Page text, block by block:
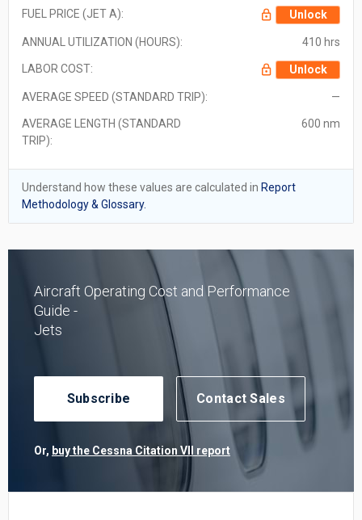
FUEL PRICE (JET A): Unlock
ANNUAL UTILIZATION (HOURS): 410 hrs
LABOR COST: Unlock
AVERAGE SPEED (STANDARD TRIP): —
AVERAGE LENGTH (STANDARD
TRIP):
600 nm
Understand how these values are calculated in Report
Methodology & Glossary.
Aircraft Operating Cost and Performance
Guide -
Jets
Subscribe Contact Sales
Or, buy the Cessna Citation VII report